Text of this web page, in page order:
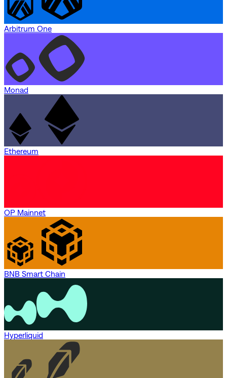
Arbitrum One
Monad
Ethereum
OP Mainnet
BNB Smart Chain
Hyperliquid